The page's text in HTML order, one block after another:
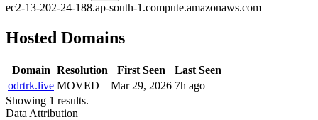
ec2-13-202-24-188.ap-south-1.compute.amazonaws.com
Hosted Domains
Domain Resolution First Seen
Last Seen
odrtrk.live MOVED Mar 29, 2026 7h ago
Showing 1 results.
Data Attribution